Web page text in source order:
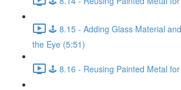
🕹️ 8.15 - Adding Glass Material
the Eye (5:51)
🕹️ 8.16 - Reusing Painted Metal